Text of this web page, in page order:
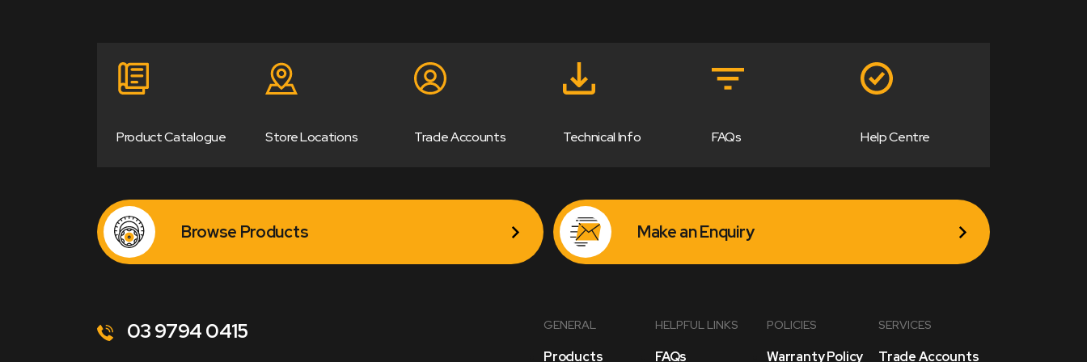
Product Catalogue Store Locations Trade Accounts Technical Info FAQs Help Centre
Browse Products Make an Enquiry
03 9794 0415 GENERAL
Products
HELPFUL LINKS
FAQs
POLICIES
Warranty Policy
SERVICES
Trade Accounts